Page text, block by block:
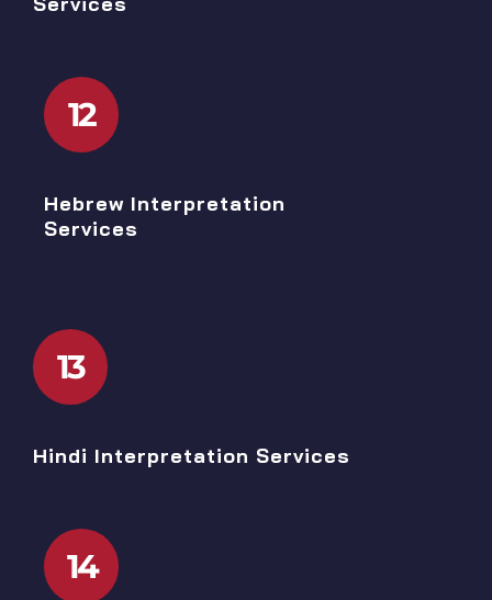
12
Hebrew Interpretation
Services
13
Hindi Interpretation Services
14